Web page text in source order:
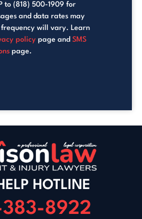
to (818) 500-1909 for
and data rates may
will vary. Learn
policy page and SMS
page.
HOTLINE
8922